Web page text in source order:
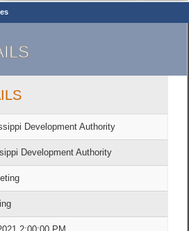
Development Authority
Development Authority